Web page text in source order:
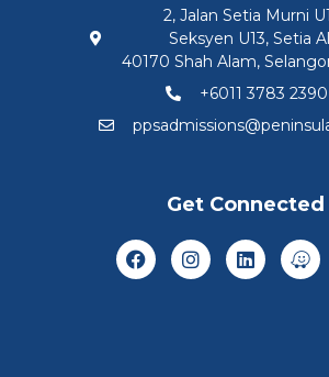
2, Jalan Setia Murni
Seksyen U13, Setia
40170 Shah Alam,
+6011 3783 2390
Get Connected